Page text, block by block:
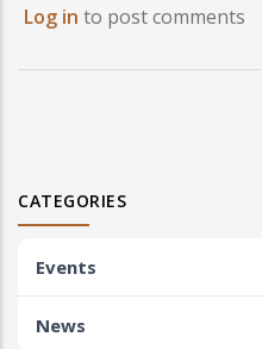
Log in to post comments
CATEGORIES
Events
News